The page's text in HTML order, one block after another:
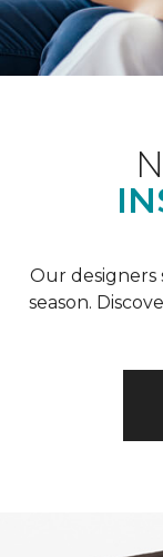
Our designers
season.